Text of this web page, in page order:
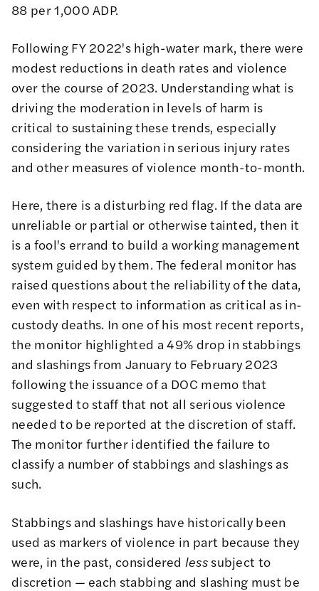
88 per 1,000 ADP.
Following FY 2022's high-water mark, there were
modest reductions in death rates and violence
over the course of 2023. Understanding what is
driving the moderation in levels of harm is
critical to sustaining these trends, especially
considering the variation in serious injury rates
and other measures of violence month-to-month.
Here, there is a disturbing red flag. If the data are
unreliable or partial or otherwise tainted, then it
is a fool's errand to build a working management
system guided by them. The federal monitor has
raised questions about the reliability of the data,
even with respect to information as critical as in-
custody deaths. In one of his most recent reports,
the monitor highlighted a 49% drop in stabbings
and slashings from January to February 2023
following the issuance of a DOC memo that
suggested to staff that not all serious violence
needed to be reported at the discretion of staff.
The monitor further identified the failure to
classify a number of stabbings and slashings as
such.
Stabbings and slashings have historically been
used as markers of violence in part because they
were, in the past, considered lesssubject to
discretion — each stabbing and slashing must be